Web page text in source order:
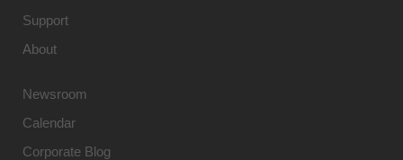
Support
About
Newsroom
Calendar
Corporate Blog